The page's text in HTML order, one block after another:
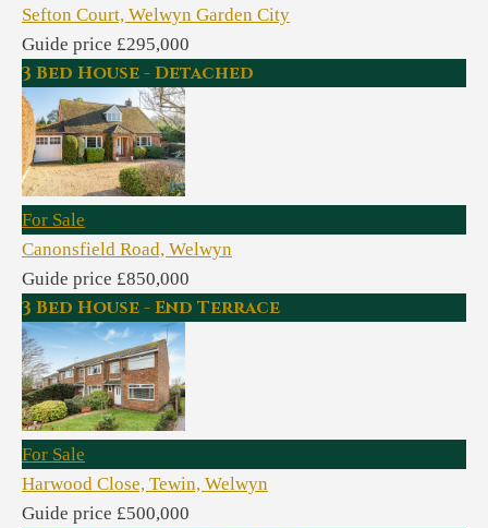
Sefton Court, Welwyn Garden City
Guide price £295,000
3 Bed House - Detached
For Sale
Canonsfield Road, Welwyn
Guide price £850,000
3 Bed House - End Terrace
For Sale
Harwood Close, Tewin, Welwyn
Guide price £500,000